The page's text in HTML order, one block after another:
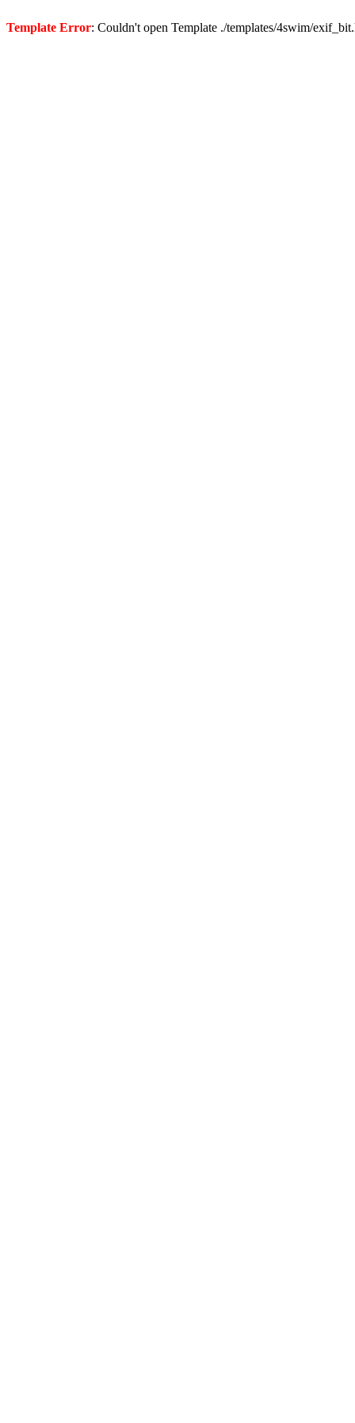
Template Error: Couldn't open Template ./templates/4swim/